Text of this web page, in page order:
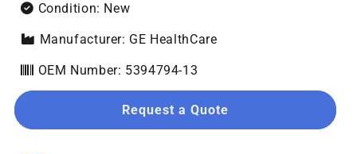
Condition: New
Manufacturer: GE HealthCare
OEM Number: 5394794-13
Request a Quote